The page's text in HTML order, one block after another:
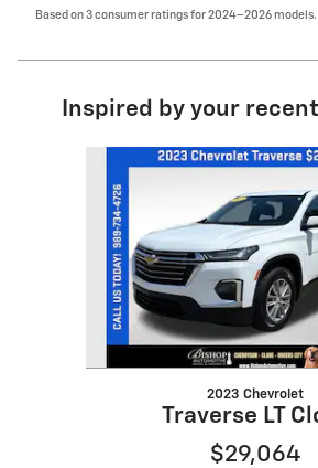
Based on 3 consumer ratings for 2024–2026 models.
Inspired by your
2023 Chevrolet
Traverse LT
$29,064